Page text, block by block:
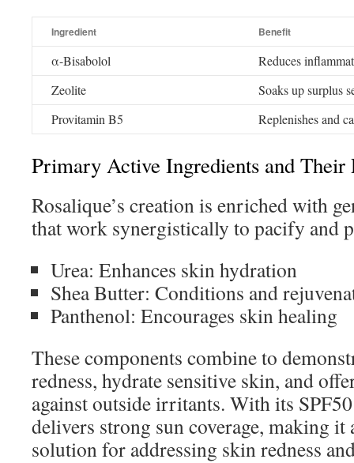
Ingredient Benefit
α-Bisabolol
Reduces
Zeolite
Soaks up surplus
Provitamin B5
Replenishes and
Primary Active Ingredients and Their
Rosalique’s creation is enriched with
that work synergistically to pacify and
Urea: Enhances skin hydration
Shea Butter: Conditions and
Panthenol: Encourages skin healing
These components combine to
redness, hydrate sensitive skin, and
against outside irritants. With its
delivers strong sun coverage, making it
solution for addressing skin redness